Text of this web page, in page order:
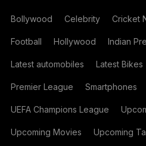
Bollywood Celebrity Cricket
Football Hollywood Indian
Latest automobiles Latest Bikes
Premier League Smartphones
UEFA Champions League
Upcoming Movies Upcoming